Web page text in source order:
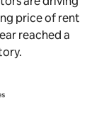
price of rent
reached a